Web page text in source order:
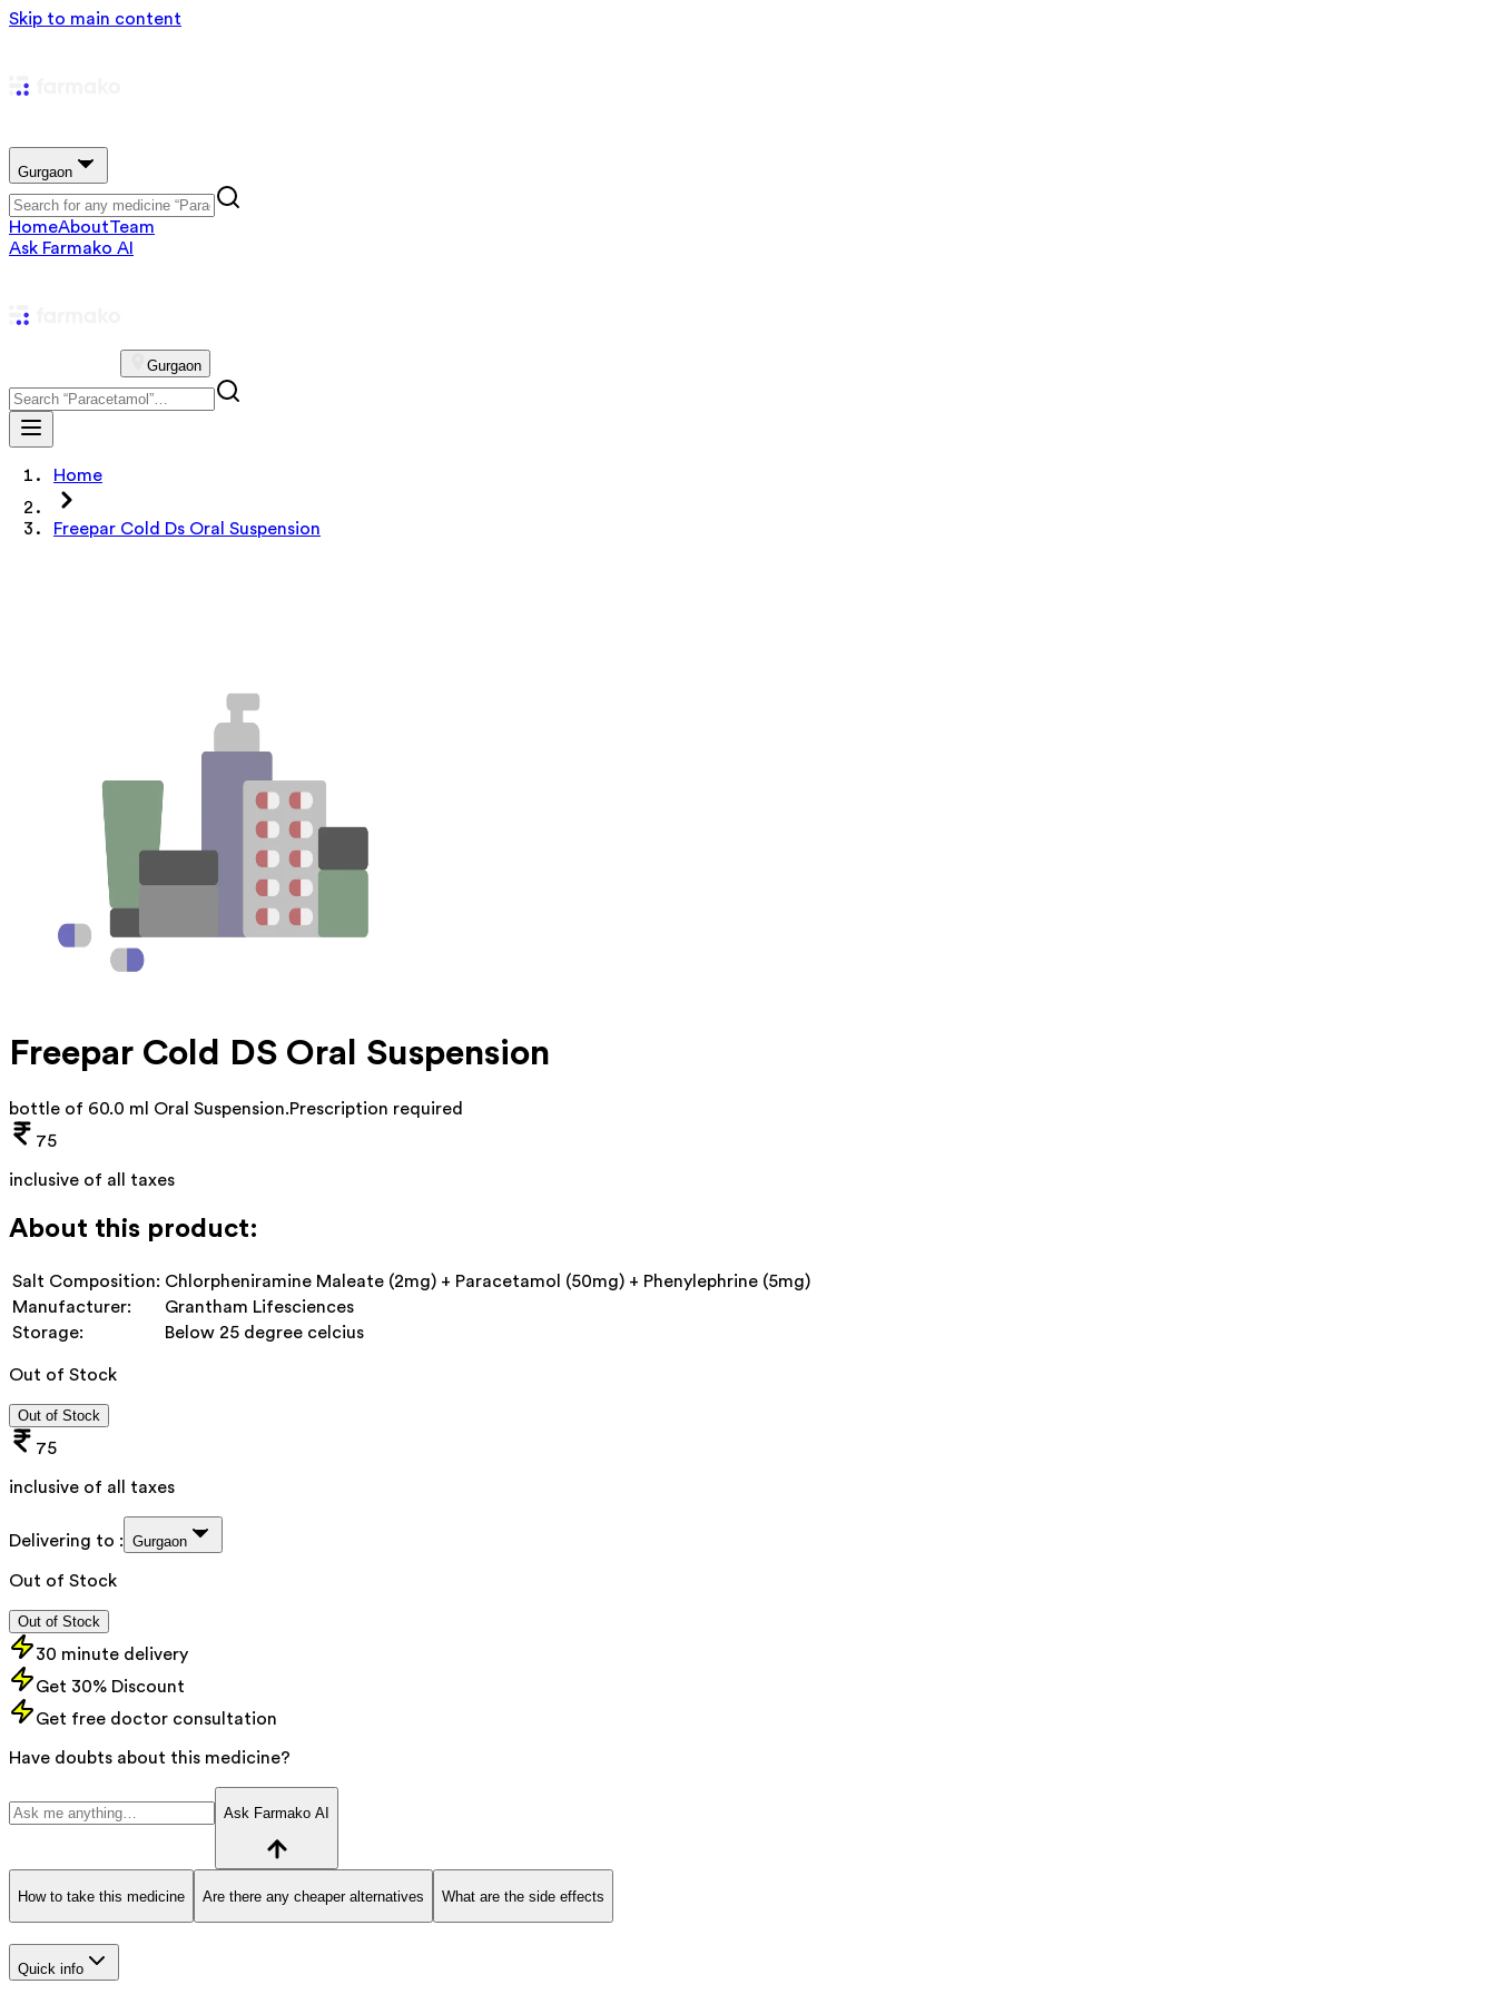
Skip to main content
Gurgaon
HomeAboutTeam
Ask Farmako AI
Gurgaon
Home
Freepar Cold Ds Oral Suspension
Freepar Cold DS Oral Suspension
bottle of 60.0 ml Oral Suspension.Prescription required
75
inclusive of all taxes
About this product:
Salt Composition: Chlorpheniramine Maleate (2mg) + Paracetamol (50mg) + Phenylephrine (5mg)
Manufacturer:
Grantham Lifesciences
Storage:
Below 25 degree celcius
Out of Stock
Out of Stock
75
inclusive of all taxes
Delivering to : Gurgaon
Out of Stock
Out of Stock
30 minute delivery
Get 30% Discount
Get free doctor consultation
Have doubts about this medicine?
Ask Farmako AI
How to take this medicine Are there any cheaper alternatives What are the side effects
Quick info